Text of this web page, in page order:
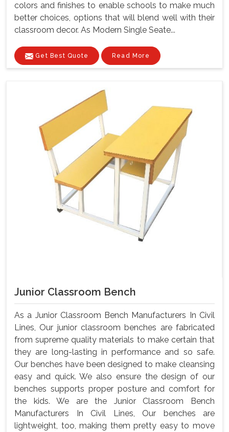
colors and finishes to enable schools to make much
better choices, options that will blend well with their
classroom decor. As Modern Single Seate...
Get Best Quote Read More
Junior Classroom Bench
As a Junior Classroom Bench Manufacturers In Civil
Lines, Our junior classroom benches are fabricated
from supreme quality materials to make certain that
they are long-lasting in performance and so safe.
Our benches have been designed to make cleansing
easy and quick. We also ensure the design of our
benches supports proper posture and comfort for
the kids. We are the Junior Classroom Bench
Manufacturers In Civil Lines, Our benches are
lightweight, too, making them pretty easy to move